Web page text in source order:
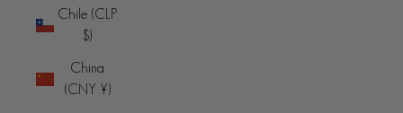
Chile (CLP
$)
China
(CNY ¥)